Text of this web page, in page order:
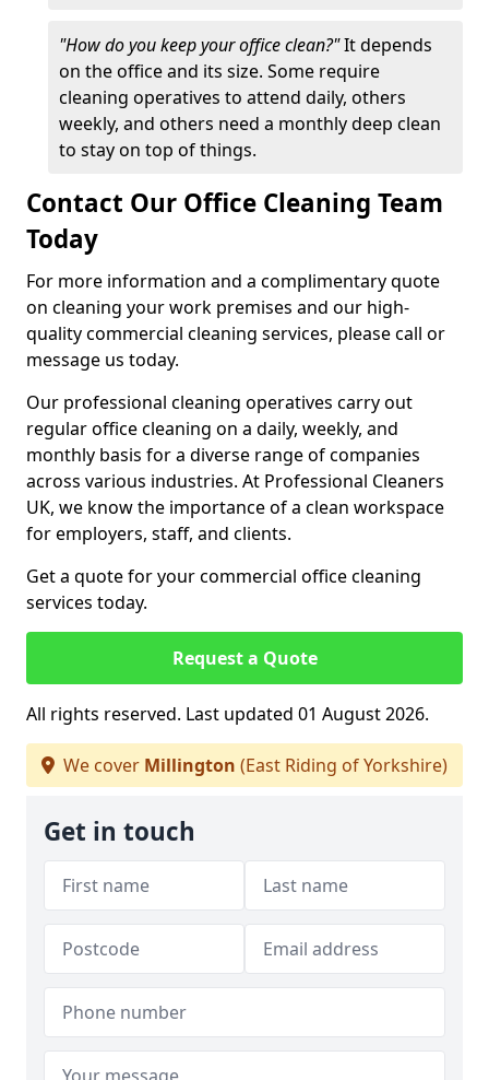
"How do you keep your office clean?"It depends
on the office and its size. Some require
cleaning operatives to attend daily, others
weekly, and others need a monthly deep clean
to stay on top of things.
Contact Our Office Cleaning Team
Today
For more information and a complimentary quote
on cleaning your work premises and our high-
quality commercial cleaning services, please call or
message us today.
Our professional cleaning operatives carry out
regular office cleaning on a daily, weekly, and
monthly basis for a diverse range of companies
across various industries. At Professional Cleaners
UK, we know the importance of a clean workspace
for employers, staff, and clients.
Get a quote for your commercial office cleaning
services today.
Request a Quote
All rights reserved. Last updated 01 August 2026.
We cover Millington (East Riding of Yorkshire)
Get in touch